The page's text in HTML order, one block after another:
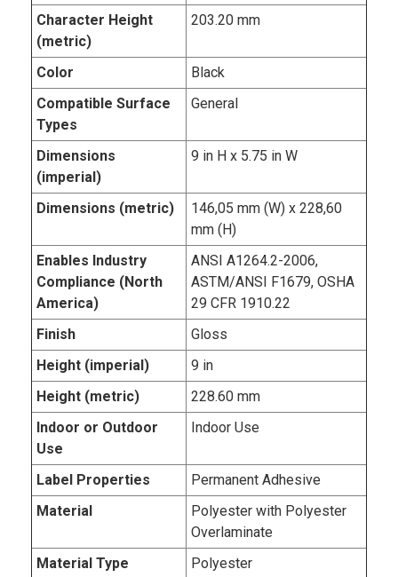
Character Height
(metric)
203.20 mm
Color
Black
Compatible Surface
Types
General
Dimensions
(imperial)
9 in H x 5.75 in W
Dimensions (metric)
146,05 mm (W) x 228,60
mm (H)
Enables Industry
Compliance (North
America)
ANSI A1264.2-2006,
ASTM/ANSI F1679, OSHA
29 CFR 1910.22
Finish
Gloss
Height (imperial)
9 in
Height (metric)
228.60 mm
Indoor or Outdoor
Use
Indoor Use
Label Properties
Permanent Adhesive
Material
Polyester with Polyester
Overlaminate
Material Type
Polyester